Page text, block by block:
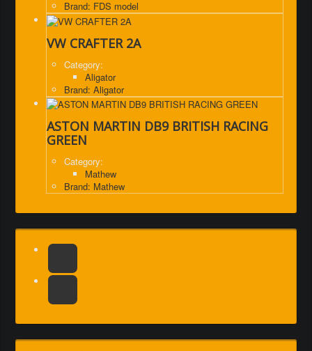
Brand: FDS model
VW CRAFTER 2A
Category:
Aligator
Brand: Aligator
ASTON MARTIN DB9 BRITISH RACING
GREEN
Category:
Mathew
Brand: Mathew